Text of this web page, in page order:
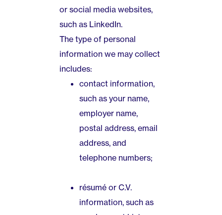
or social media websites,
such as LinkedIn.
The type of personal
information we may collect
includes:
contact information,
such as your name,
employer name,
postal address, email
address, and
telephone numbers;
résumé or C.V.
information, such as